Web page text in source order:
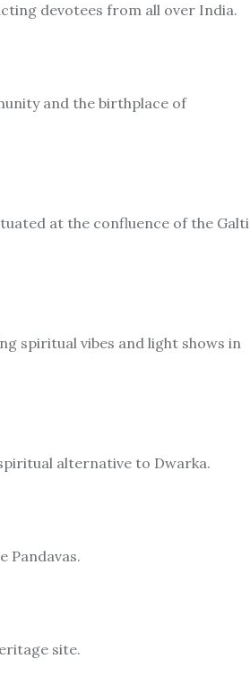
devotees from all over India.
and the birthplace of
at the confluence of the Galti
spiritual vibes and light shows in
alternative to Dwarka.
Pandavas.
site.